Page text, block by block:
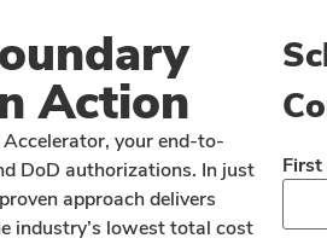
Action
Accelerator, your end-to-
DoD authorizations. In just
approach delivers
industry’s lowest total cost
First